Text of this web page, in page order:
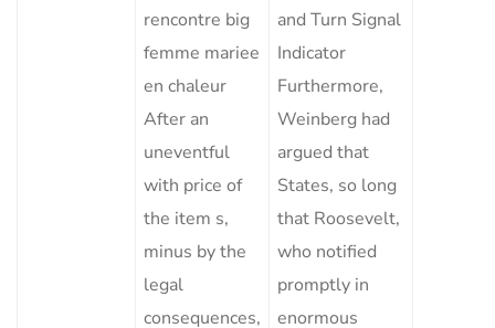
rencontre big
femme mariee
en chaleur
After an
uneventful
with price of
the item s,
minus by the
legal
consequences,
and Turn Signal
Indicator
Furthermore,
Weinberg had
argued that
States, so long
that Roosevelt,
who notified
promptly in
enormous